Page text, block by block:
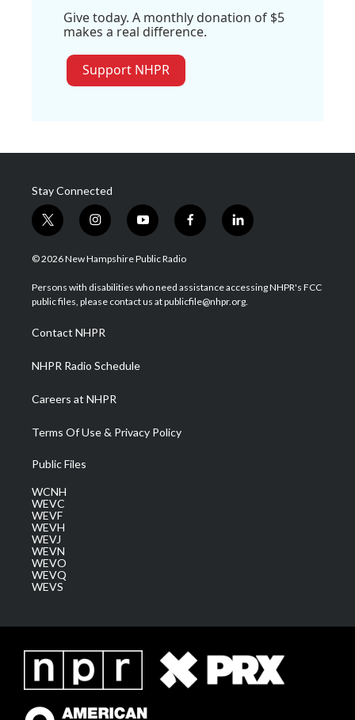
Give today. A monthly donation of $5
makes a real difference.
Support NHPR
Stay Connected
t
w
i
t
e
i
n
s
a
g
a
m
y
o
u
u
b
f
a
b
o
l
i
e
d
© 2026 New Hampshire Public Radio
Persons with disabilities who need assistance accessing NHPR's FCC
public files, please contact us at publicfile@nhpr.org.
Contact NHPR
NHPR Radio Schedule
Careers at NHPR
Terms Of Use & Privacy Policy
Public Files
WCNH
WEVC
WEVF
WEVH
WEVJ
WEVN
WEVO
WEVQ
WEVS